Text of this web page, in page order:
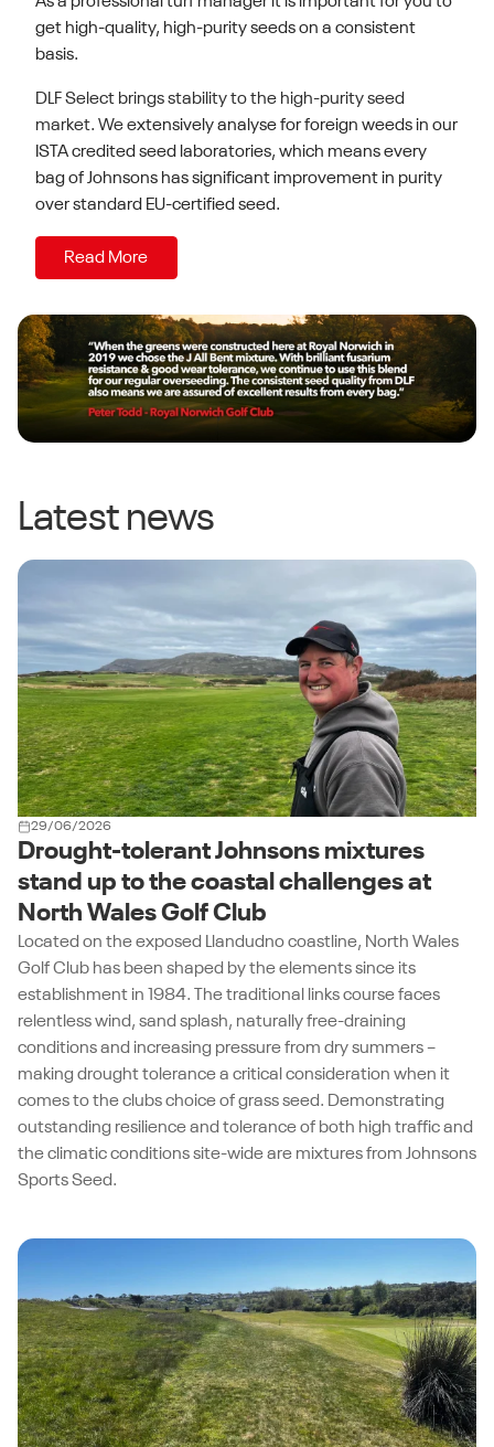
get high-quality, high-purity seeds on a consistent
basis.
DLF Select brings stability to the high-purity seed
market. We extensively analyse for foreign weeds in our
ISTA credited seed laboratories, which means every
bag of Johnsons hassignificant improvement in purity
over standard EU-certified seed.
Read More
Latest news
29/06/2026
Drought-tolerant Johnsons mixtures
stand up to the coastal challenges at
North Wales Golf Club
Located on the exposed Llandudno coastline, North Wales
Golf Club has been shaped by the elements since its
establishment in 1984. The traditional links course faces
relentless wind, sand splash, naturally free-draining
conditions and increasing pressure from dry summers –
making drought tolerance a critical consideration when it
comes to the clubs choice of grass seed. Demonstrating
outstanding resilience and tolerance of both high traffic and
the climatic conditions site-wide are mixtures from Johnsons
Sports Seed.